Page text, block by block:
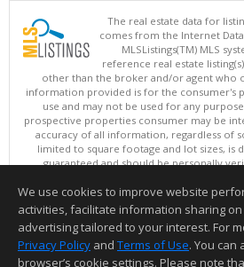
The real estate data for
comes from the Internet
MLSListings(TM) MLS
reference real estate
other than the broker and/or agent who
information provided is for the consumer's
use and may not be used for any
prospective properties consumer may be
accuracy of all information, regardless of
limited to square footage and lot sizes, is
guaranteed and should be personally
updated at least 4 times
Copyright © MLSListings Inc. 2026.
This content last updated on 08/
Information deemed reliable but not
We use cookies to improve website
activities, facilitate information sharing
advertising tailored to your interest. For
Privacy Policy and Terms of Use. You can
browser’s cookie settings. Please note